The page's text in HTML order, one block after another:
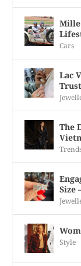
Mille
Cars
Lac
The
Size
Style